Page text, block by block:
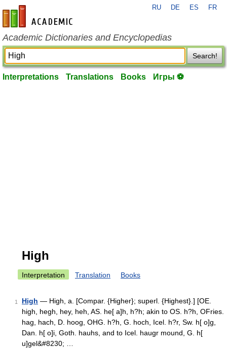
en-academic.com
RU DE ES FR
Academic Dictionaries and Encyclopedias
Search!
Interpretations Translations Books Игры ⚽
High
Interpretation Translation Books
1 High — High, a. [Compar. {Higher}; superl. {Highest}.] [OE.
high, hegh, hey, heh, AS. he[ a]h, h?h; akin to OS. h?h, OFries.
hag, hach, D. hoog, OHG. h?h, G. hoch, Icel. h?r, Sw. h[ o]g,
Dan. h[ o]i, Goth. hauhs, and to Icel. haugr mound, G. h[
u]gel&#8230; …